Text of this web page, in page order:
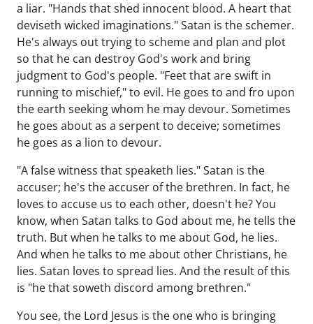
a liar. "Hands that shed innocent blood. A heart that
deviseth wicked imaginations." Satan is the schemer.
He's always out trying to scheme and plan and plot
so that he can destroy God's work and bring
judgment to God's people. "Feet that are swift in
running to mischief," to evil. He goes to and fro upon
the earth seeking whom he may devour. Sometimes
he goes about as a serpent to deceive; sometimes
he goes as a lion to devour.
"A false witness that speaketh lies." Satan is the
accuser; he's the accuser of the brethren. In fact, he
loves to accuse us to each other, doesn't he? You
know, when Satan talks to God about me, he tells the
truth. But when he talks to me about God, he lies.
And when he talks to me about other Christians, he
lies. Satan loves to spread lies. And the result of this
is "he that soweth discord among brethren."
You see, the Lord Jesus is the one who is bringing